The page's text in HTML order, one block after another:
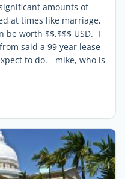
amounts of
at times like marriage,
be worth $$,$$$ USD. I
said a 99 year lease
to do. -mike, who is